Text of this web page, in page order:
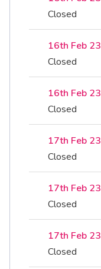
Closed
16th Feb 23
Closed
16th Feb 23
Closed
17th Feb 23
Closed
17th Feb 23
Closed
17th Feb 23
Closed